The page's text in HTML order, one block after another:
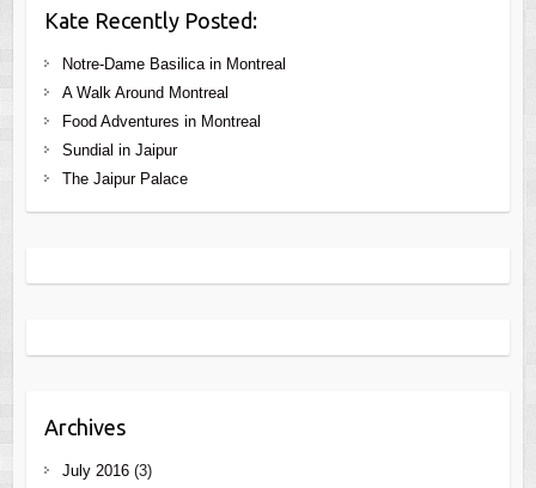
Kate Recently Posted:
Notre-Dame Basilica in Montreal
A Walk Around Montreal
Food Adventures in Montreal
Sundial in Jaipur
The Jaipur Palace
Archives
July 2016(3)